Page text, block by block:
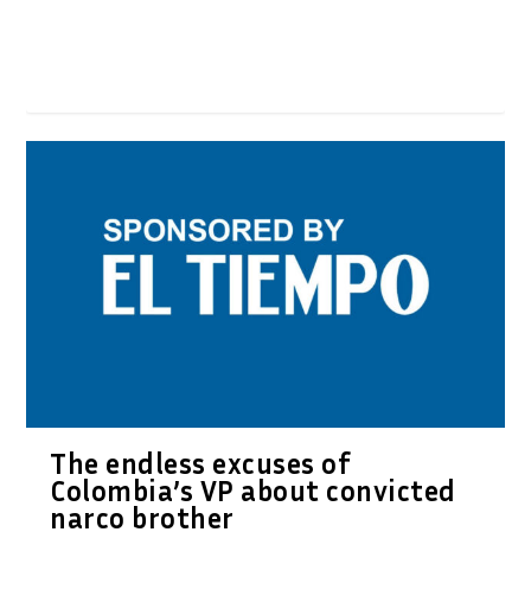
The endless excuses of
Colombia’s VP about convicted
narco brother